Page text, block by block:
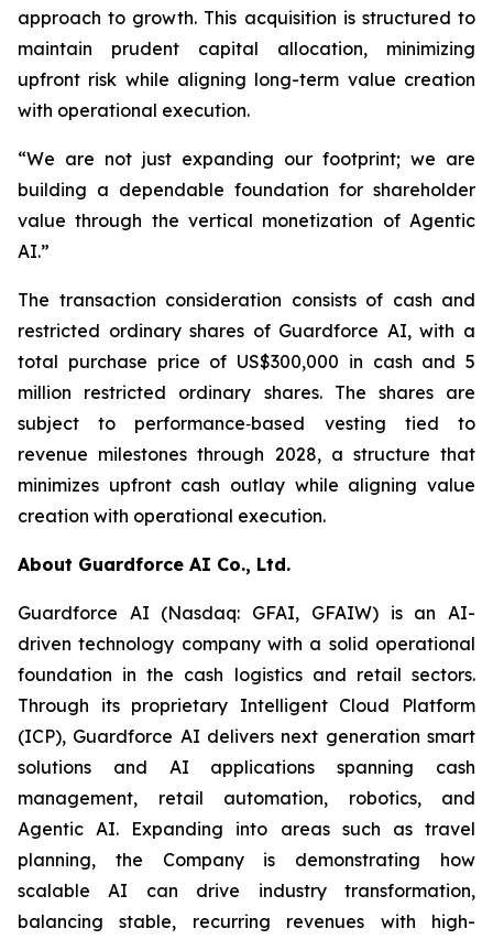
approach to growth. This acquisition is structured to
maintain prudent capital allocation, minimizing
upfront risk while aligning long-term value creation
with operational execution.
“We are not just expanding our footprint; we are
building a dependable foundation for shareholder
value through the vertical monetization of Agentic
AI.”
The transaction consideration consists of cash and
restricted ordinary shares of Guardforce AI, with a
total purchase price of US$300,000 in cash and 5
million restricted ordinary shares. The shares are
subject to performance‑based vesting tied to
revenue milestones through 2028, a structure that
minimizes upfront cash outlay while aligning value
creation with operational execution.
About Guardforce AI Co., Ltd.
Guardforce AI (Nasdaq: GFAI, GFAIW) is an AI-
driven technology company with a solid operational
foundation in the cash logistics and retail sectors.
Through its proprietary Intelligent Cloud Platform
(ICP), Guardforce AI delivers next generation smart
solutions and AI applications spanning cash
management, retail automation, robotics, and
Agentic AI. Expanding into areas such as travel
planning, the Company is demonstrating how
scalable AI can drive industry transformation,
balancing stable, recurring revenues with high-